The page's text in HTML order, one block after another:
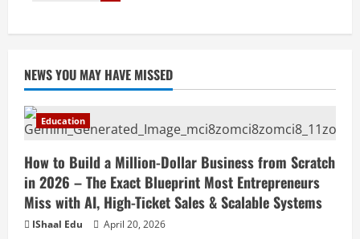
NEWS YOU MAY HAVE MISSED
Education
How to Build a Million-Dollar Business from Scratch
in 2026 – The Exact Blueprint Most Entrepreneurs
Miss with AI, High-Ticket Sales & Scalable Systems
IShaal Edu April 20, 2026